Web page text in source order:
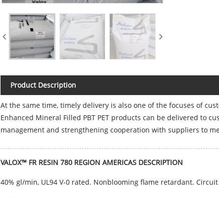
Product Description
At the same time, timely delivery is also one of the focuses of
Enhanced Mineral Filled PBT PET products can be delivered to
management and strengthening cooperation with suppliers to
VALOX™ FR RESIN 780 REGION AMERICAS DESCRIPTION
40% gl/min, UL94 V-0 rated. Nonblooming flame retardant.